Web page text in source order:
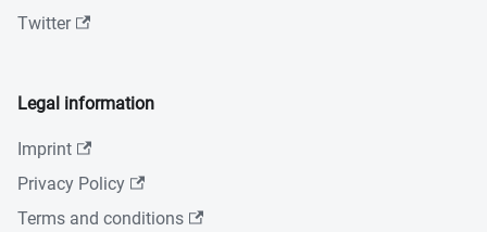
Twitter
Legal information
Imprint
Privacy Policy
Terms and conditions